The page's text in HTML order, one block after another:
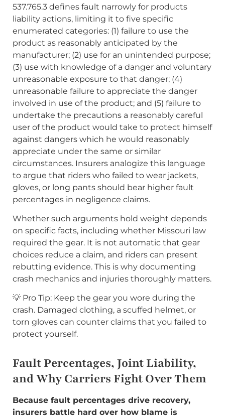
537.765.3 defines fault narrowly for products
liability actions, limiting it to five specific
enumerated categories: (1) failure to use the
product as reasonably anticipated by the
manufacturer; (2) use for an unintended purpose;
(3) use with knowledge of a danger and voluntary
unreasonable exposure to that danger; (4)
unreasonable failure to appreciate the danger
involved in use of the product; and (5) failure to
undertake the precautions a reasonably careful
user of the product would take to protect himself
against dangers which he would reasonably
appreciate under the same or similar
circumstances. Insurers analogize this language
to argue that riders who failed to wear jackets,
gloves, or long pants should bear higher fault
percentages in negligence claims.
Whether such arguments hold weight depends
on specific facts, including whether Missouri law
required the gear. It is not automatic that gear
choices reduce a claim, and riders can present
rebutting evidence. This is why documenting
crash mechanics and injuries thoroughly matters.
💡 Pro Tip: Keep the gear you wore during the
crash. Damaged clothing, a scuffed helmet, or
torn gloves can counter claims that you failed to
protect yourself.
Fault Percentages, Joint Liability,
and Why Carriers Fight Over Them
Because fault percentages drive recovery,
insurers battle hard over how blame is